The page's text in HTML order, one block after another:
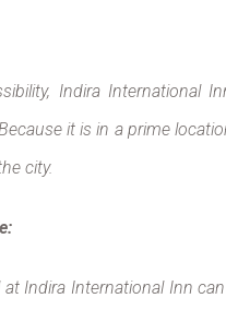
Indira International
it is in a prime
city.
at Indira International Inn